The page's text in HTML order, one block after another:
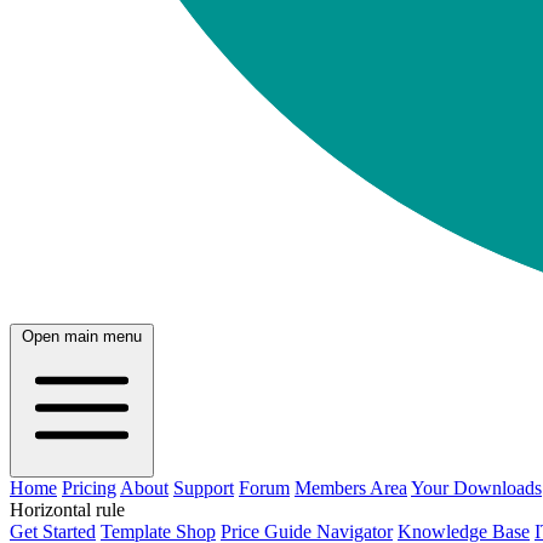
Open main menu
Home Pricing About Support Forum Members Area Your Downloads
Horizontal rule
Get Started Template Shop Price Guide Navigator Knowledge Base